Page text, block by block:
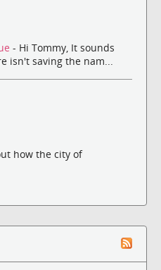
- Hi Tommy, It sounds
isn't saving the nam...
how the city of